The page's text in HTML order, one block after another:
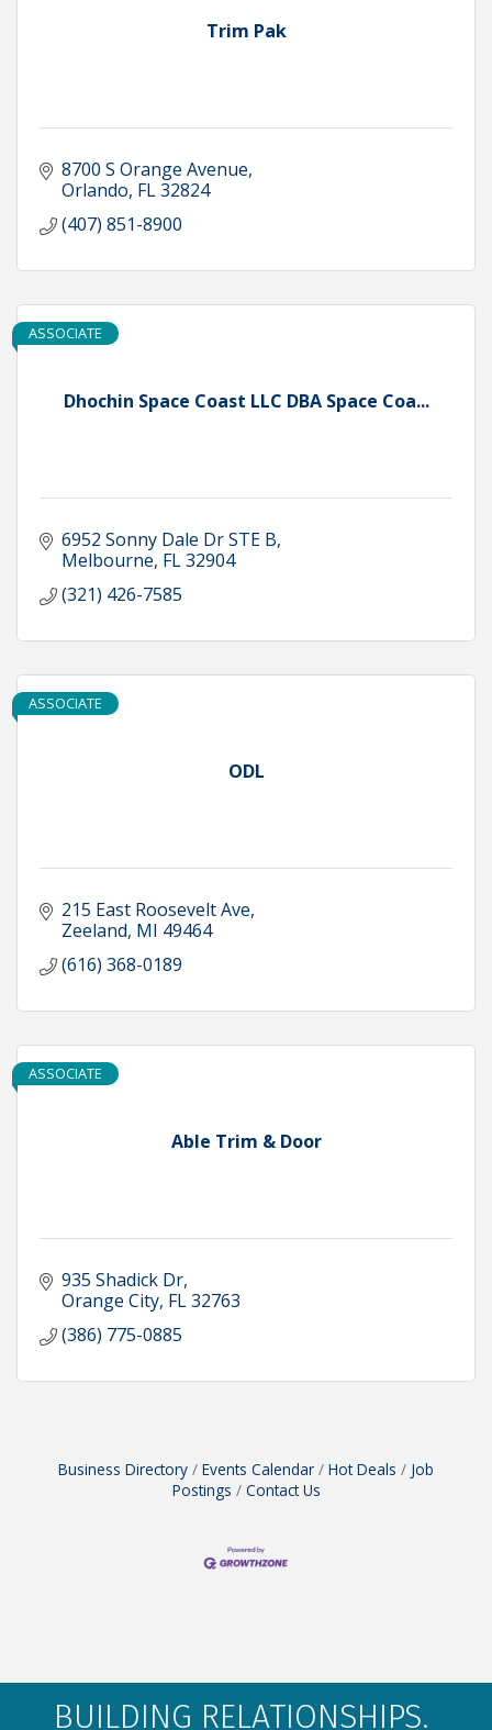
Trim Pak
8700 S Orange Avenue
Orlando FL32824
(407) 851-8900
Dhochin Space Coast LLC DBA Space Coa...
ASSOCIATE
6952 Sonny Dale Dr STE B
Melbourne FL32904
(321) 426-7585
ODL
ASSOCIATE
215 East Roosevelt Ave
Zeeland MI 49464
(616) 368-0189
Able Trim & Door
ASSOCIATE
935 Shadick Dr
Orange City FL32763
(386) 775-0885
Business Directory Events Calendar Hot Deals
Job
Postings
Contact Us
BUILDING RELATIONSHIPS.